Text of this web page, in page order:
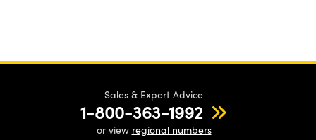
Sales & Expert Advice
1-800-363-1992
or view regional numbers